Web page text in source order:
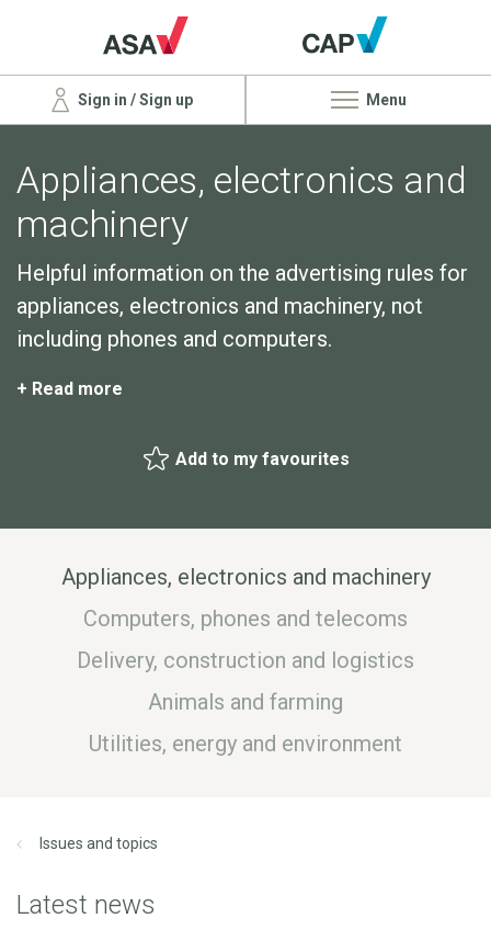
Sign in / Sign up Menu
Appliances, electronics and
machinery
Helpful information on the advertising rules for
appliances, electronics and machinery, not
including phones and computers.
+ Read more
Add to my favourites
Appliances, electronics and machinery
Computers, phones and telecoms
Delivery, construction and logistics
Animals and farming
Utilities, energy and environment
Issues and topics
Latest news